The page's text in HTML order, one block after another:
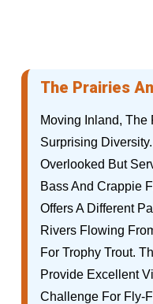
The Prairies
Moving Inland, The
Surprising
Overlooked But
Bass And Crappie
Offers A Different
Rivers Flowing
For Trophy Trout.
Provide Excellent
Challenge For Fly-